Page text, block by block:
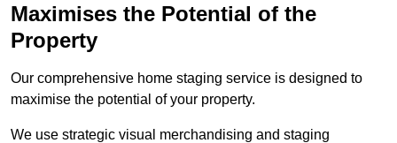
Maximises the Potential of the
Property
Our comprehensive home staging service is designed to
maximise the potential of your property.
We use strategic visual merchandising and staging